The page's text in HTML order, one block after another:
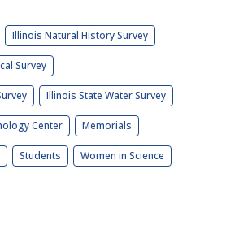
Illinois Natural History Survey
Survey
Illinois State Water Survey
Center Memorials
Students Women in Science